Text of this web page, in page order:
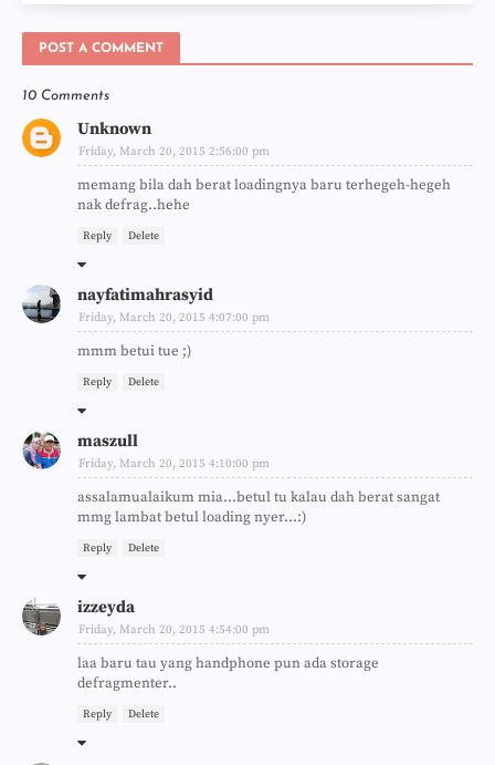
POST A COMMENT
10 Comments
Unknown
Friday, March 20, 2015 2:56:00 pm
memang bila dah berat loadingnya baru terhegeh-hegeh
nak defrag..hehe
Reply Delete
nayfatimahrasyid
Friday, March 20, 2015 4:07:00 pm
mmm betui tue ;)
Reply Delete
maszull
Friday, March 20, 2015 4:10:00 pm
assalamualaikum mia...betul tu kalau dah berat sangat
mmg lambat betul loading nyer...:)
Reply Delete
izzeyda
Friday, March 20, 2015 4:54:00 pm
laa baru tau yang handphone pun ada storage
defragmenter..
Reply Delete